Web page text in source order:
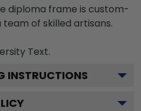
diploma frame is custom-
team of skilled artisans.
Text.
INSTRUCTIONS